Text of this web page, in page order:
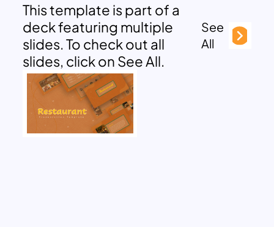
This template is part of a
deck featuring multiple
slides. To check out all
slides, click on See All.
See
All